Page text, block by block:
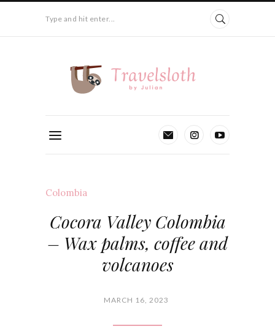
Type and hit enter...
Colombia
Cocora Valley Colombia
– Wax palms, coffee and
volcanoes
MARCH 16, 2023